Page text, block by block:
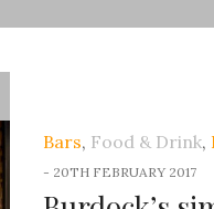
Bars, Food & Drink,
- 20TH FEBRUARY 2017